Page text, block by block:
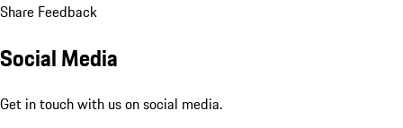
Share Feedback
Social Media
Get in touch with us on social media.